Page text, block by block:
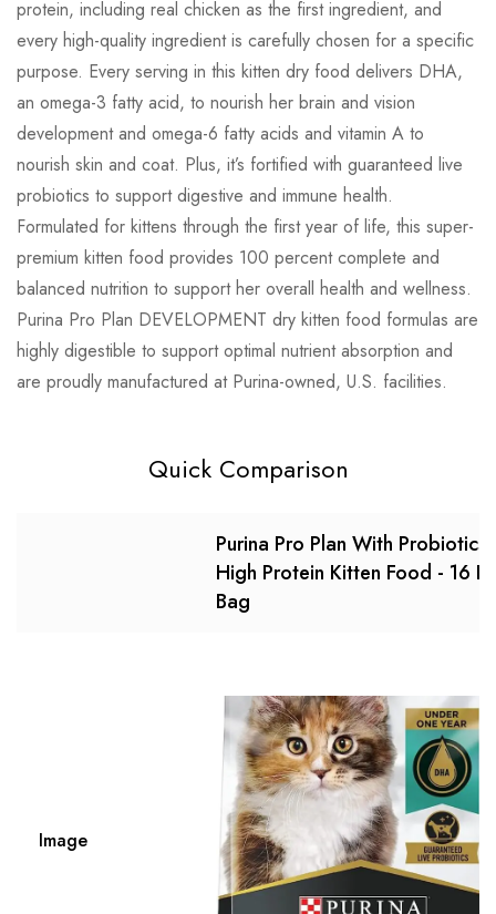
protein, including real chicken as the first ingredient, and
every high-quality ingredient is carefully chosen for a specific
purpose. Every serving in this kitten dry food delivers DHA,
an omega-3 fatty acid, to nourish her brain and vision
development and omega-6 fatty acids and vitamin A to
nourish skin and coat. Plus, it’s fortified with guaranteed live
probiotics to support digestive and immune health.
Formulated for kittens through the first year of life, this super-
premium kitten food provides 100 percent complete and
balanced nutrition to support her overall health and wellness.
Purina Pro Plan DEVELOPMENT dry kitten food formulas are
highly digestible to support optimal nutrient absorption and
are proudly manufactured at Purina-owned, U.S. facilities.
Jawad on June 27, 2023
Best chicken-free, grain-inclusive food
I tried so many chicken-free foods & this the
best. My vet recommended a grain inclusive
diet after peer reviewed articles determined
there was a link between grain free and
cardiomyopothy. My dog eats this with some
fresh veggies as a topping and it’s perfect. It’s
more expensive than in past years but 100%
worth it.
There are no question found.
Quick Comparison
Purina Pro Plan With Probiotics,
High Protein Kitten Food - 16
Bag
Image